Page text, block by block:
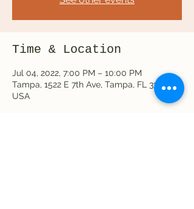
Time & Location
Jul 04, 2022, 7:00 PM – 10:00 PM
Tampa, 1522 E 7th Ave, Tampa, FL 33605,
USA